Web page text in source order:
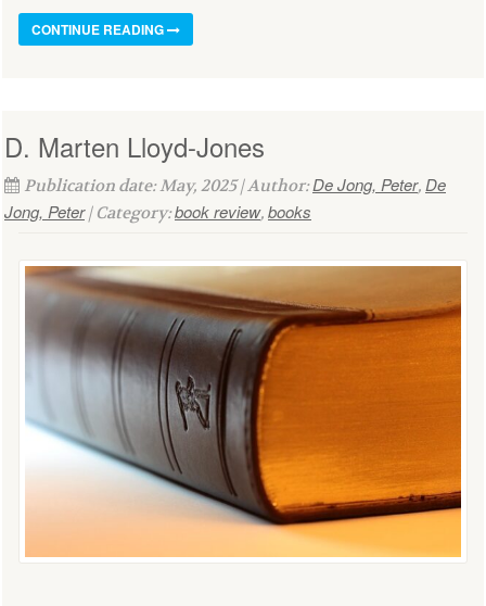
CONTINUE READING
D. Marten Lloyd-Jones
Publication date: May, 2025 | Author:De Jong, Peter, De
Jong, Peter| Category:book review, books